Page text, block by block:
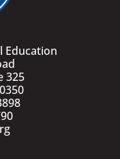
Education
325